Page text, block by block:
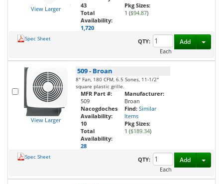
View Larger
43
Total
Availability:
1,720
Pkg Sizes:
1 ($94.87)
Spec Sheet
QTY:
Each
Add
View Larger
509- Broan
8" Fan, 180 CFM, 6.5 Sones, 11-1/2"
square plastic grille.
MFR Part #:
509
Nacogdoches
Availability:
10
Total
Availability:
28
Manufacturer:
Broan
Find: Similar
Items
Pkg Sizes:
1 ($189.34)
Spec Sheet
QTY:
Each
Add